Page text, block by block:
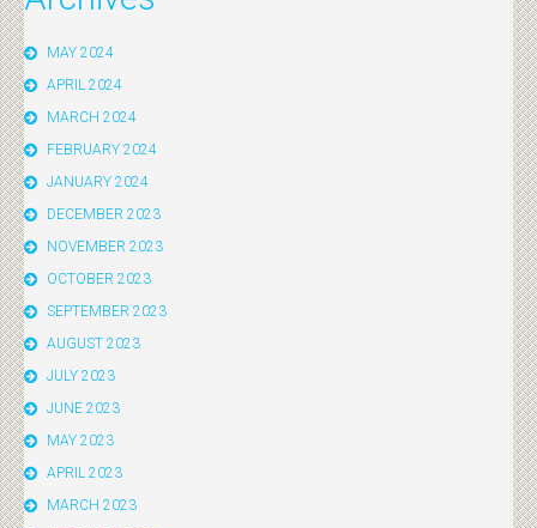
MAY 2024
APRIL 2024
MARCH 2024
FEBRUARY 2024
JANUARY 2024
DECEMBER 2023
NOVEMBER 2023
OCTOBER 2023
SEPTEMBER 2023
AUGUST 2023
JULY 2023
JUNE 2023
MAY 2023
APRIL 2023
MARCH 2023